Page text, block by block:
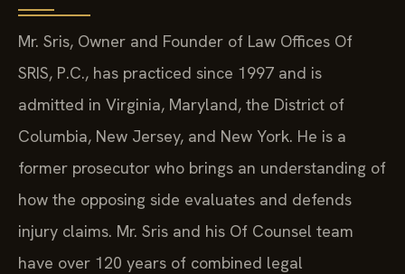
Mr. Sris, Owner and Founder of Law Offices Of
SRIS, P.C., has practiced since 1997 and is
admitted in Virginia, Maryland, the District of
Columbia, New Jersey, and New York. He is a
former prosecutor who brings an understanding of
how the opposing side evaluates and defends
injury claims. Mr. Sris and his Of Counsel team
have over 120 years of combined legal